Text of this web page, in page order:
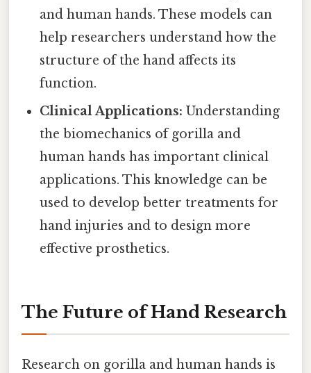
and human hands. These models can
help researchers understand how the
structure of the hand affects its
function.
Clinical Applications: Understanding
the biomechanics of gorilla and
human hands has important clinical
applications. This knowledge can be
used to develop better treatments for
hand injuries and to design more
effective prosthetics.
The Future of Hand Research
Research on gorilla and human hands is